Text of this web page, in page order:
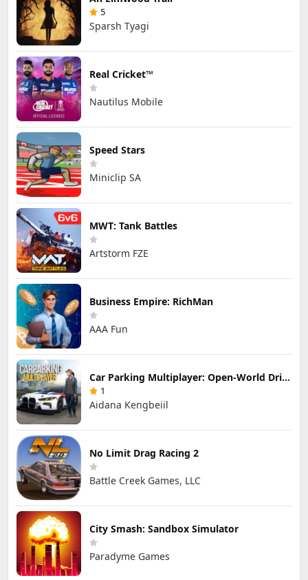
5
Sparsh Tyagi
Real Cricket™
Nautilus Mobile
Speed Stars
Miniclip SA
MWT: Tank Battles
Artstorm FZE
Business Empire: RichMan
AAA Fun
Car Parking Multiplayer: Open-World Driving Tuning Simulator
1
Aidana Kengbeiil
No Limit Drag Racing 2
Battle Creek Games, LLC
City Smash: Sandbox Simulator
Paradyme Games